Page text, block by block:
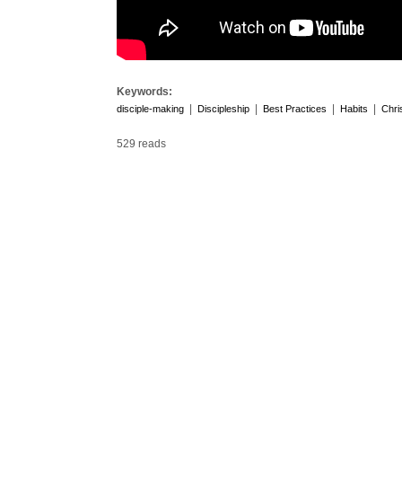
Keywords:
disciple-making Discipleship Best Practices Habits
529 reads